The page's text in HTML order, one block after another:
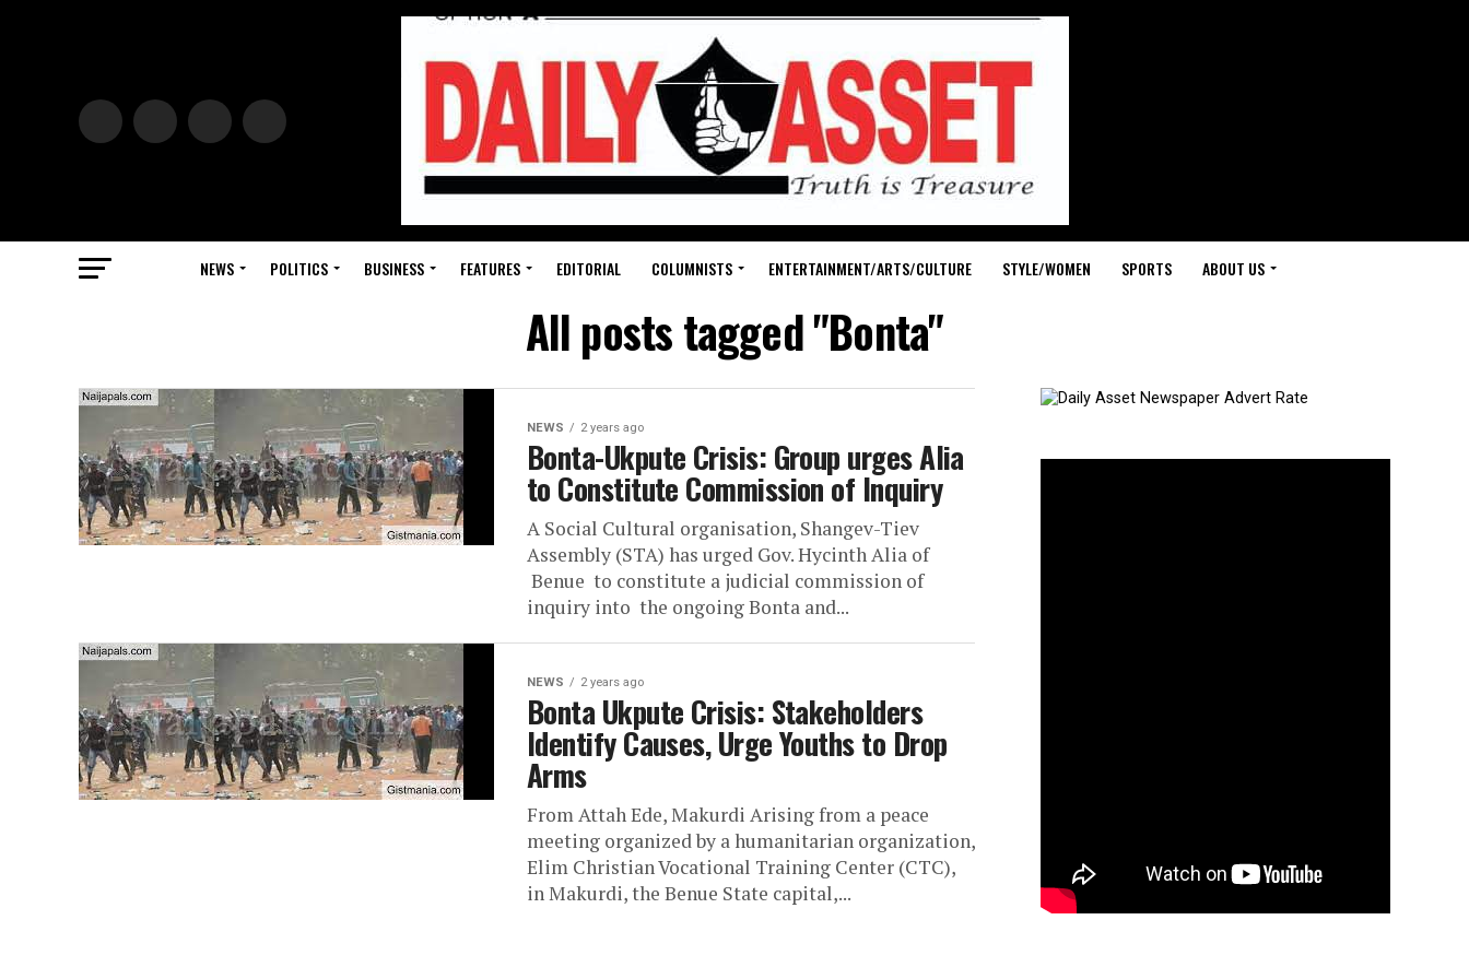
NEWS POLITICS BUSINESS FEATURES EDITORIAL COLUMNISTS ENTERTAINMENT/ARTS/CULTURE STYLE/WOMEN SPORTS ABOUT US
All posts tagged "Bonta"
NEWS 2 years ago
Bonta-Ukpute Crisis: Group urges Alia
to Constitute Commission of Inquiry
A Social Cultural organisation, Shangev-Tiev
Assembly (STA) has urged Gov. Hycinth Alia of
Benue to constitute a judicial commission of
inquiry into the ongoing Bonta and...
NEWS 2 years ago
Bonta Ukpute Crisis: Stakeholders
Identify Causes, Urge Youths to Drop
Arms
From Attah Ede, Makurdi Arising from a peace
meeting organized by a humanitarian organization,
Elim Christian Vocational Training Center (CTC),
in Makurdi, the Benue State capital,...